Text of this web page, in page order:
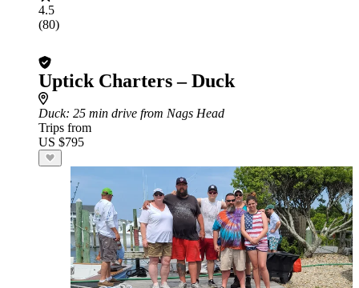
4.5
(80)
Uptick Charters – Duck
Duck: 25 min drive from Nags Head
Trips from
US $795